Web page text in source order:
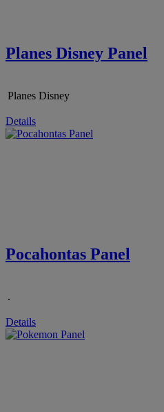
Planes Disney Panel
Planes Disney
Details
Pocahontas Panel
.
Details